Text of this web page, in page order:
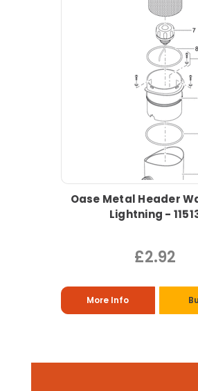
Oase Metal Header
Lightning -
£2.92
More Info